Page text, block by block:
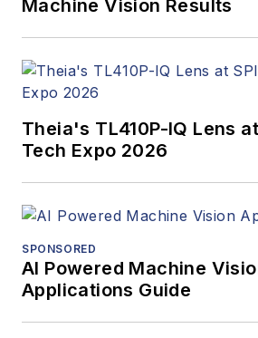
Machine Vision Results
Theia's TL410P-IQ Lens
Tech Expo 2026
SPONSORED
AI Powered Machine
Applications Guide